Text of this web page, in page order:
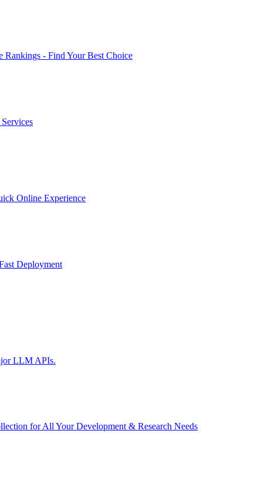
Rankings - Find Your Best Choice
Online Experience
Deployment
LLM APIs.
for All Your Development & Research Needs